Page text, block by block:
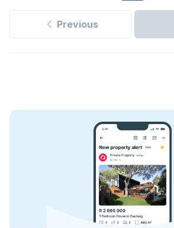
Previous